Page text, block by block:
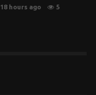
18 hours ago 5